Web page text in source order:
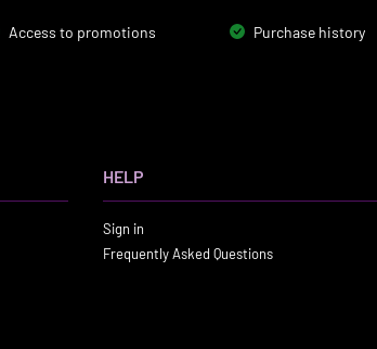
Access to promotions Purchase history
HELP
Sign in
Frequently Asked Questions